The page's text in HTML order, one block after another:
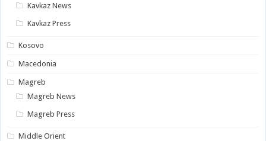
Kavkaz News
Kavkaz Press
Kosovo
Macedonia
Magreb
Magreb News
Magreb Press
Middle Orient